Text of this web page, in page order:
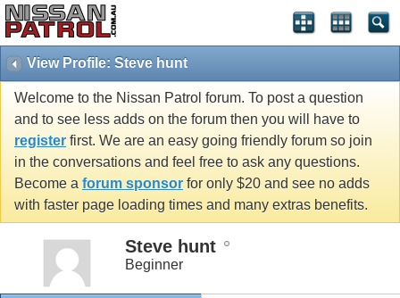
View Profile: Steve hunt
Welcome to the Nissan Patrol forum. To post a question
and to see less adds on the forum then you will have to
register first. We are an easy going friendly forum so join
in the conversations and feel free to ask any questions.
Become a forum sponsor for only $20 and see no adds
with faster page loading times and many extras benefits.
Steve hunt
Beginner